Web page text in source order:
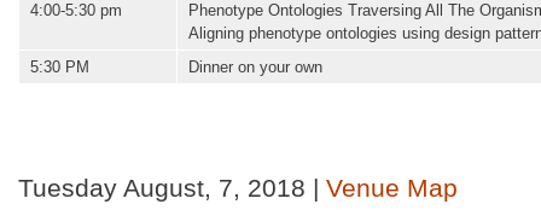
4:00-5:30 pm
Phenotype Ontologies Traversing All The
Aligning phenotype ontologies using design
5:30 PM
Dinner on your own
Tuesday August, 7, 2018 | Venue Map